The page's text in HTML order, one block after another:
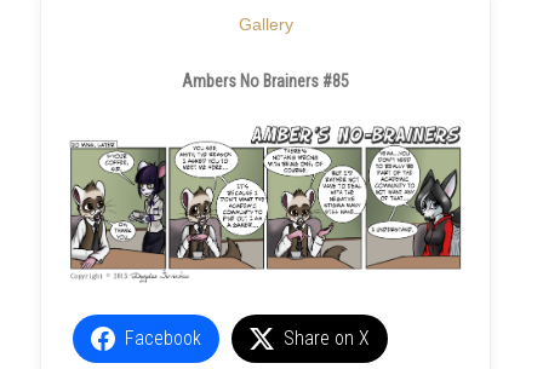
Gallery
Ambers No Brainers #85
Facebook Share on X